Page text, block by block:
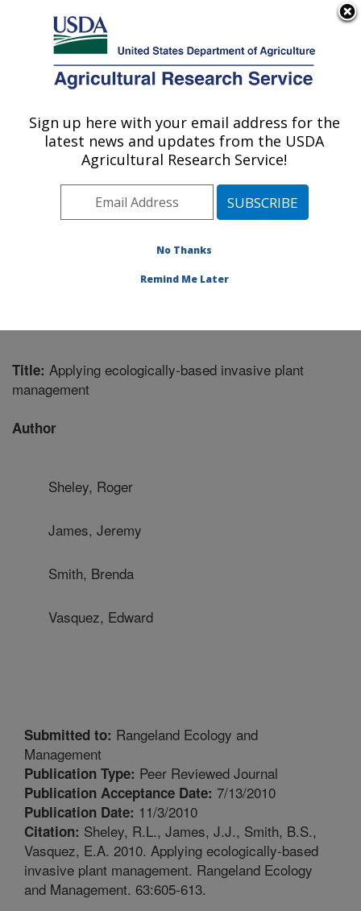
Here's how you know
Agricultural Research Service
U.S. DEPARTMENT OF AGRICULTURE
Range and Meadow Forage Management
Research: Burns, OR
Pacific West Area Burns, Oregon
Publications at this Location
Title: Applying ecologically-based invasive plant
management
Author
Sheley, Roger
James, Jeremy
Smith, Brenda
Vasquez, Edward
Submitted to: Rangeland Ecology and
Management
Publication Type: Peer Reviewed Journal
Publication Acceptance Date: 7/13/2010
Publication Date: 11/3/2010
Citation: Sheley, R.L., James, J.J., Smith, B.S.,
Vasquez, E.A. 2010. Applying ecologically-based
invasive plant management. Rangeland Ecology
and Management. 63:605-613.
Sign up here with your email address for the
latest news and updates from the USDA
Agricultural Research Service!
No Thanks
Remind Me Later